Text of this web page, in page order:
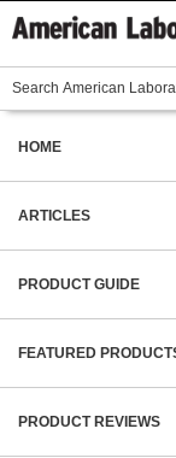
HOME
ARTICLES
PRODUCT GUIDE
FEATURED
PRODUCT REVIEWS